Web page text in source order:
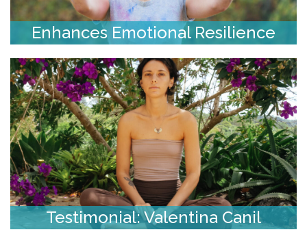
Enhances Emotional Resilience
Testimonial: Valentina Canil